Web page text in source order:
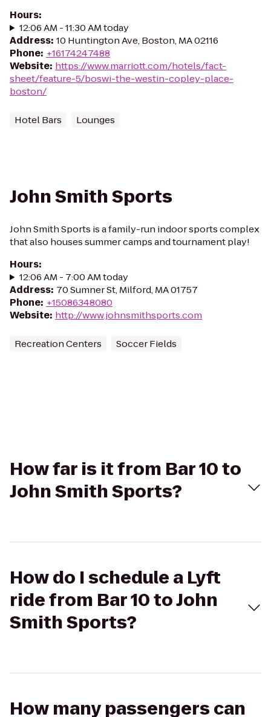
Hours:
12:06 AM - 11:30 AM today
Address: 10 Huntington Ave, Boston, MA 02116
Phone: +16174247488
Website: https://www.marriott.com/hotels/fact-
sheet/feature-5/boswi-the-westin-copley-place-
boston/
Hotel Bars Lounges
John Smith Sports
John Smith Sports is a family-run indoor sports complex
that also houses summer camps and tournament play!
Hours:
12:06 AM - 7:00 AM today
Address: 70 Sumner St, Milford, MA 01757
Phone: +15086348080
Website: http://www.johnsmithsports.com
Recreation Centers Soccer Fields
How far is it from Bar 10 to
John Smith Sports?
How do I schedule a Lyft
ride from Bar 10 to John
Smith Sports?
How many passengers can